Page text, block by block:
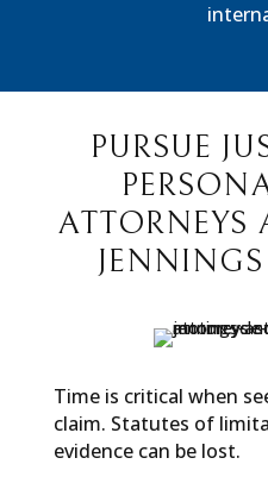
PURSUE
ATTORNEYS
Time is critical when
claim. Statutes of
evidence can be lost.